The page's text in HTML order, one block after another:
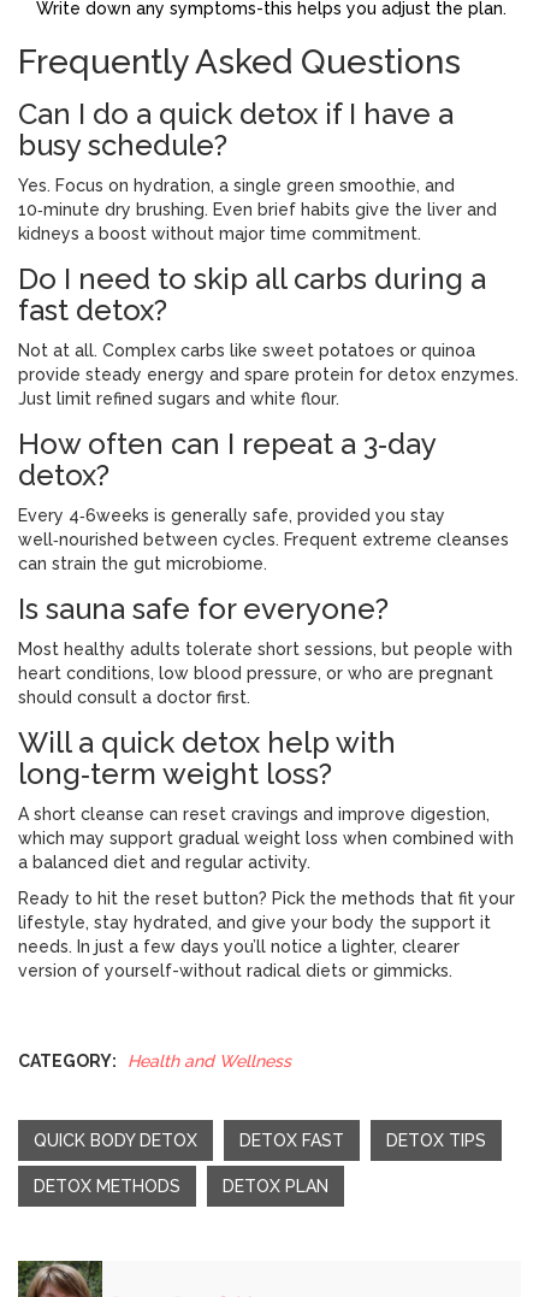
Write down any symptoms-this helps you adjust the plan.
Frequently Asked Questions
Can I do a quick detox if I have a
busy schedule?
Yes. Focus on hydration, a single green smoothie, and
10‑minute dry brushing. Even brief habits give the liver and
kidneys a boost without major time commitment.
Do I need to skip all carbs during a
fast detox?
Not at all. Complex carbs like sweet potatoes or quinoa
provide steady energy and spare protein for detox enzymes.
Just limit refined sugars and white flour.
How often can I repeat a 3‑day
detox?
Every 4‑6weeks is generally safe, provided you stay
well‑nourished between cycles. Frequent extreme cleanses
can strain the gut microbiome.
Is sauna safe for everyone?
Most healthy adults tolerate short sessions, but people with
heart conditions, low blood pressure, or who are pregnant
should consult a doctor first.
Will a quick detox help with
long‑term weight loss?
A short cleanse can reset cravings and improve digestion,
which may support gradual weight loss when combined with
a balanced diet and regular activity.
Ready to hit the reset button? Pick the methods that fit your
lifestyle, stay hydrated, and give your body the support it
needs. In just a few days you’ll notice a lighter, clearer
version of yourself-without radical diets or gimmicks.
CATEGORY: Health and Wellness
QUICK BODY DETOX DETOX FAST DETOX TIPS
DETOX METHODS DETOX PLAN